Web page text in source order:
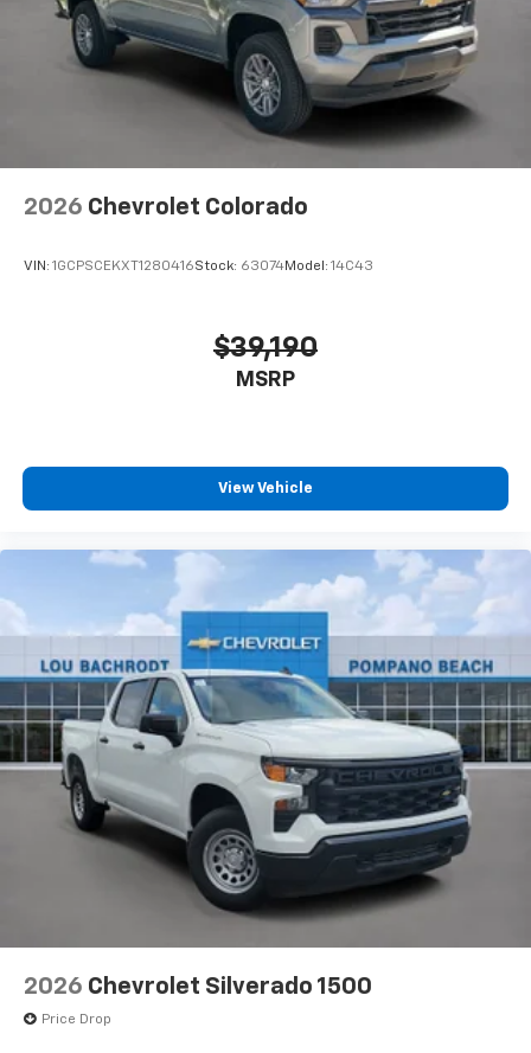
2026 Chevrolet Colorado
VIN: 1GCPSCEKXT1280416Stock: 63074Model: 14C43
$39,190
MSRP
View Vehicle
2026 Chevrolet Silverado 1500
Price Drop